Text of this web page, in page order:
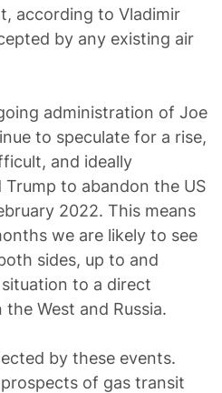
according to Vladimir
by any existing air
administration of Joe
to speculate for a rise,
and ideally
to abandon the US
2022. This means
we are likely to see
sides, up to and
to a direct
West and Russia.
by these events.
of gas transit